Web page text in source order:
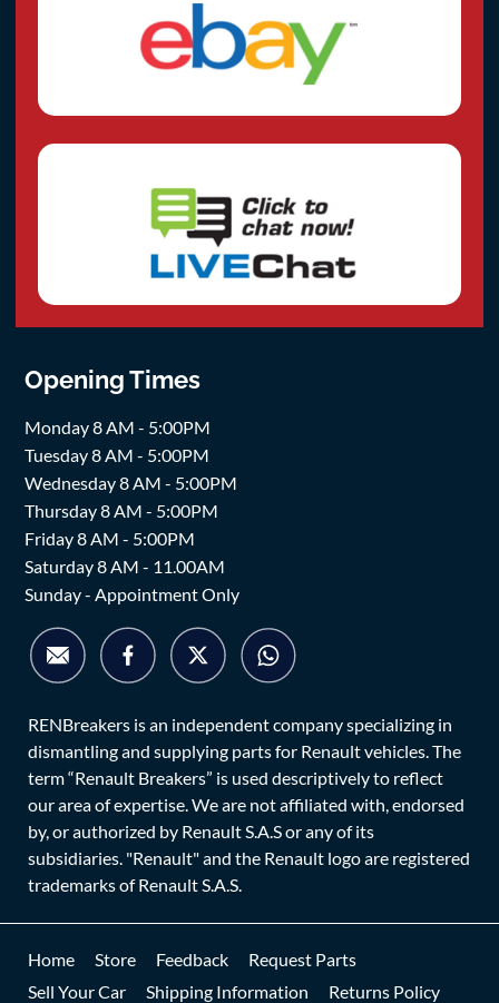
Opening Times
Monday 8 AM - 5:00PM
Tuesday 8 AM - 5:00PM
Wednesday 8 AM - 5:00PM
Thursday 8 AM - 5:00PM
Friday 8 AM - 5:00PM
Saturday 8 AM - 11.00AM
Sunday - Appointment Only
RENBreakers is an independent company specializing in
dismantling and supplying parts for Renault vehicles. The
term “Renault Breakers” is used descriptively to reflect
our area of expertise. We are not affiliated with, endorsed
by, or authorized by Renault S.A.S or any of its
subsidiaries. "Renault" and the Renault logo are registered
trademarks of Renault S.A.S.
Home Store Feedback
Request Parts
Sell Your Car
Shipping Information Returns Policy